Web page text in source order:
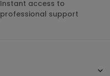
Instant access to
professional support